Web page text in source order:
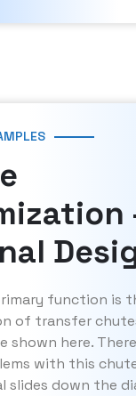
function is
of transfer
shown here.
with this chute
slides down the